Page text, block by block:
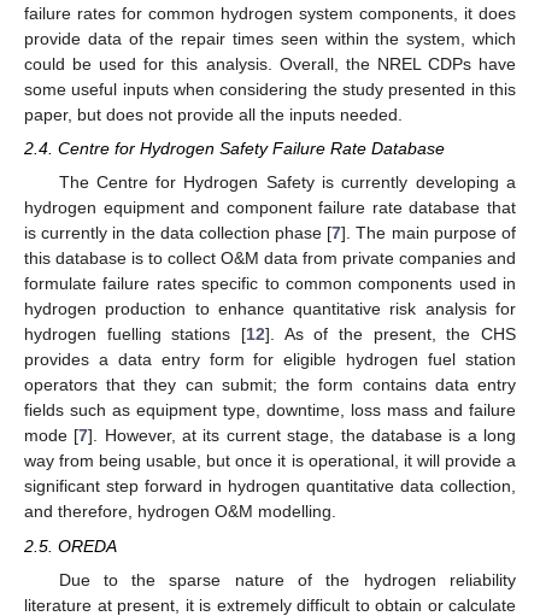
failure rates for common hydrogen system components, it does
provide data of the repair times seen within the system, which
could be used for this analysis. Overall, the NREL CDPs have
some useful inputs when considering the study presented in this
paper, but does not provide all the inputs needed.
2.4. Centre for Hydrogen Safety Failure Rate Database
The Centre for Hydrogen Safety is currently developing a
hydrogen equipment and component failure rate database that
is currently in the data collection phase [7]. The main purpose of
this database is to collect O&M data from private companies and
formulate failure rates specific to common components used in
hydrogen production to enhance quantitative risk analysis for
hydrogen fuelling stations [12]. As of the present, the CHS
provides a data entry form for eligible hydrogen fuel station
operators that they can submit; the form contains data entry
fields such as equipment type, downtime, loss mass and failure
mode [7]. However, at its current stage, the database is a long
way from being usable, but once it is operational, it will provide a
significant step forward in hydrogen quantitative data collection,
and therefore, hydrogen O&M modelling.
2.5. OREDA
Due to the sparse nature of the hydrogen reliability
literature at present, it is extremely difficult to obtain or calculate